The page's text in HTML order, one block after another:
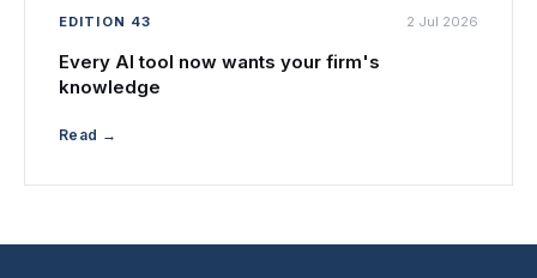
EDITION 43 2 Jul 2026
Every AI tool now wants your firm's
knowledge
Read →